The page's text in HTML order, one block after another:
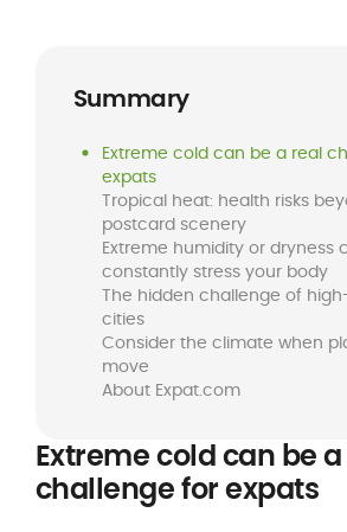
Summary
Extreme cold can be a real
expats
Tropical heat: health risks
postcard scenery
Extreme humidity or dryness
constantly stress your body
The hidden challenge of
cities
Consider the climate when
move
About Expat.com
Extreme cold can be
challenge for expats